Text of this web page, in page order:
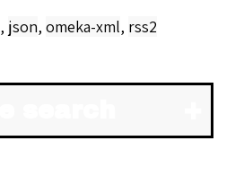
, json, omeka-xml, rss2